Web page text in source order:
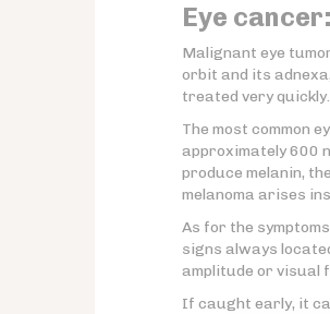
Eye
Malignant eye
orbit and its
treated very quickly.
The most common
approximately 600
produce melanin,
melanoma arises
As for the
signs always
amplitude or visual
If caught early, it